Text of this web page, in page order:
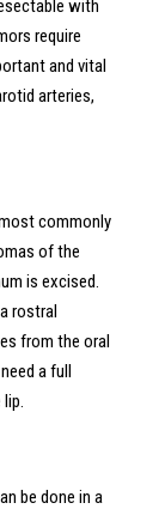
with
require
and vital
arteries,
commonly
of the
is excised.
rostral
from the oral
a full
be done in a